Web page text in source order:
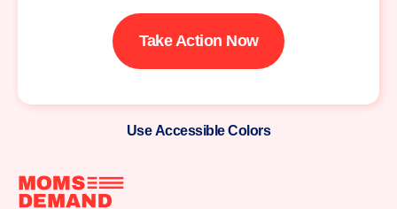
Take Action Now
Use Accessible Colors